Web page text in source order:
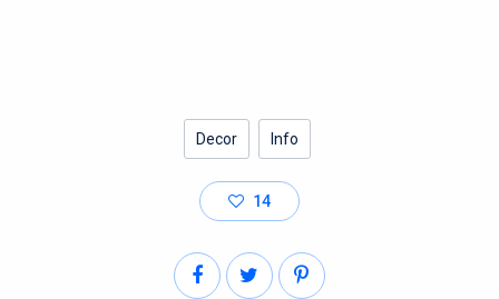
Decor Info
14